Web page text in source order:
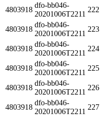
4803918
dfo-bb046-
20201006T2211
222
4803918
dfo-bb046-
20201006T2211
223
4803918
dfo-bb046-
20201006T2211
224
4803918
dfo-bb046-
20201006T2211
225
4803918
dfo-bb046-
20201006T2211
226
4803918
dfo-bb046-
20201006T2211
227